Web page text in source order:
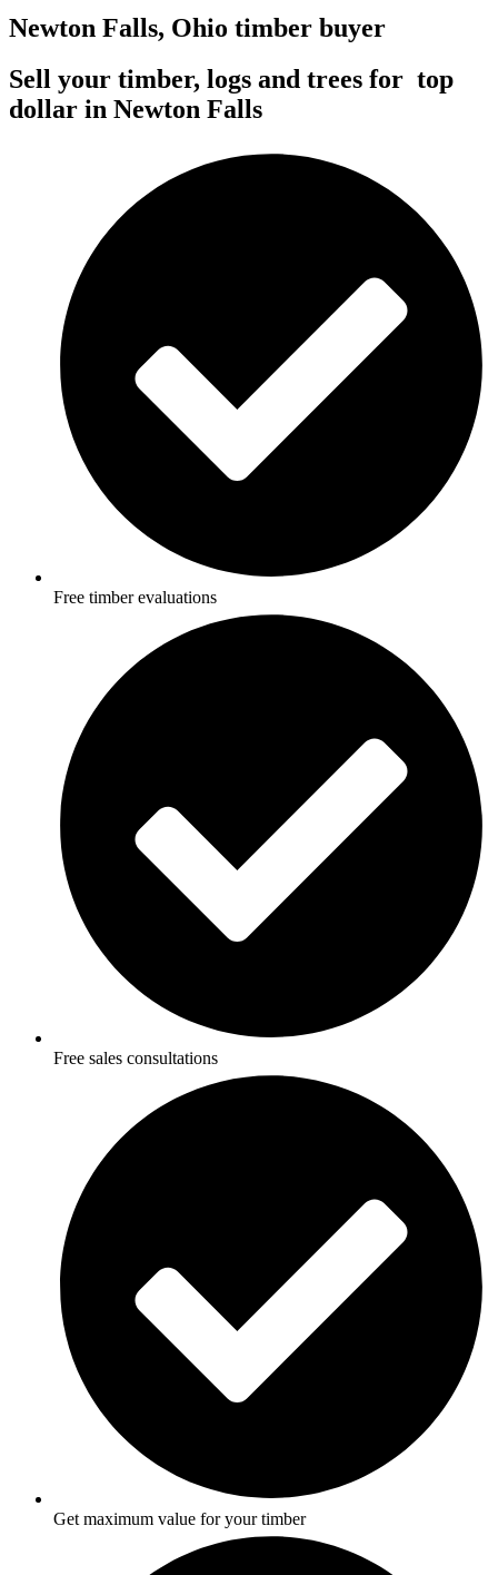
Newton Falls, Ohio timber buyer
Sell your timber, logs and trees for top
dollar in Newton Falls
Free timber evaluations
Free sales consultations
Get maximum value for your timber